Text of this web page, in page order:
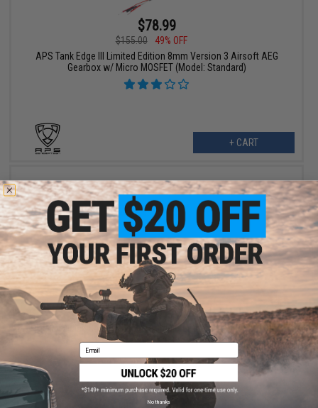
$78.99
$155.00
49% OFF
APS Tank Edge III Limited Edition 8mm Version 3 Airsoft AEG
Gearbox w/ Micro MOSFET (Model: Standard)
+ CART
$119.99
$185.00
35% OFF
LCT V-Quick Spring Change Complete Gearbox for VSS/VAL
Airsoft AEGs
Email
No thanks